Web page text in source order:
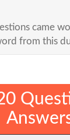
came
from this